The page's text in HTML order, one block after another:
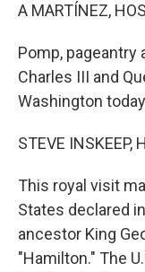
A MARTÍNEZ,
Pomp, pageantry
Charles III and
Washington
STEVE INSKEEP,
This royal visit
States declared
ancestor King
"Hamilton." The